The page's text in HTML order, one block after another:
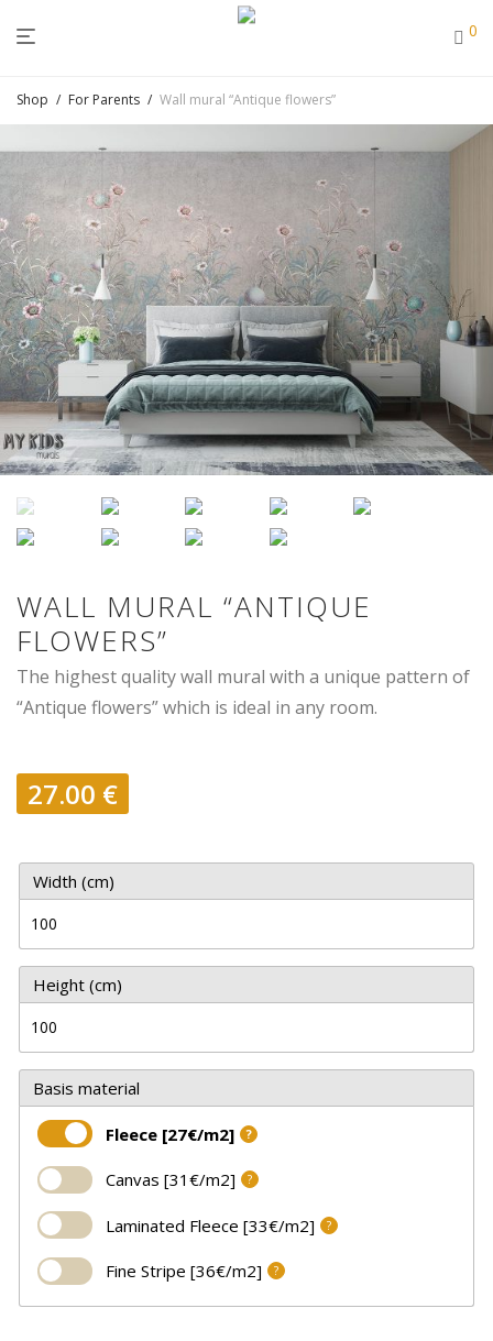
0
Shop / For Parents / Wall mural “Antique flowers”
WALL MURAL “ANTIQUE
FLOWERS”
The highest quality wall mural with a unique pattern of
“Antique flowers” which is ideal in any room.
27.00 €
Width (cm)
Height (cm)
Basis material
Fleece [27€/m2] ?
Canvas [31€/m2] ?
Laminated Fleece [33€/m2] ?
Fine Stripe [36€/m2] ?